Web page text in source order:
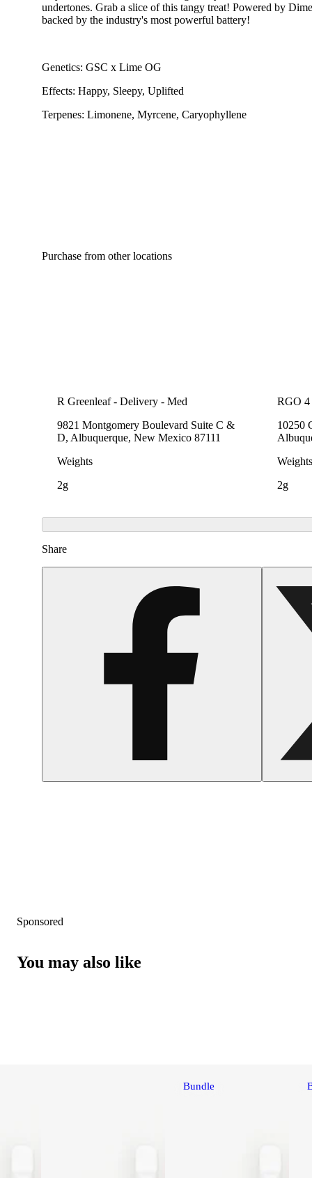
undertones. Grab a slice of this tangy treat! Powered by
backed by the industry's most powerful battery!
Genetics: GSC x Lime OG
Effects: Happy, Sleepy, Uplifted
Terpenes: Limonene, Myrcene, Caryophyllene
Purchase from other locations
R Greenleaf - Delivery - Med
9821 Montgomery Boulevard Suite C &
D, Albuquerque, New Mexico 87111
Weights
2g
RGO 4
10250
Weights
2g
Share
Sponsored
You may also like
Bundle